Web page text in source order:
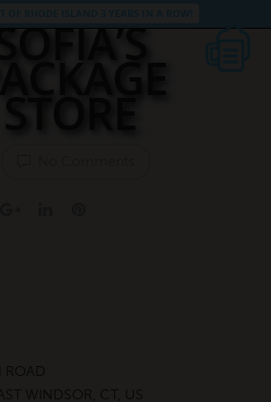
STORE
ROAD
WINDSOR, CT, US